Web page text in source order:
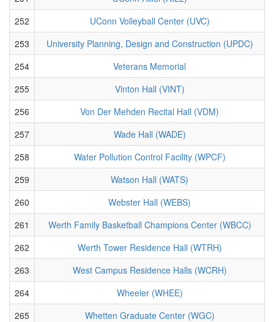
252
UConn Volleyball Center (UVC)
253
University Planning, Design and Construction (UPDC)
254
Veterans Memorial
255
Vinton Hall (VINT)
256
Von Der Mehden Recital Hall (VDM)
257
Wade Hall (WADE)
258
Water Pollution Control Facility (WPCF)
259
Watson Hall (WATS)
260
Webster Hall (WEBS)
261
Werth Family Basketball Champions Center (WBCC)
262
Werth Tower Residence Hall (WTRH)
263
West Campus Residence Halls (WCRH)
264
Wheeler (WHEE)
265
Whetten Graduate Center (WGC)